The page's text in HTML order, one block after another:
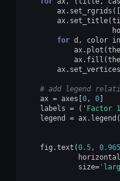
ax. set_rgrids ([
ax. set_title(
for d , color in
ax. plot (
ax. fill (
ax.
# add legend
ax = axes [0, 0]
labels = ( 'Factor
legend
= ax. legend (
fig .text (0.5, 0.965
size=